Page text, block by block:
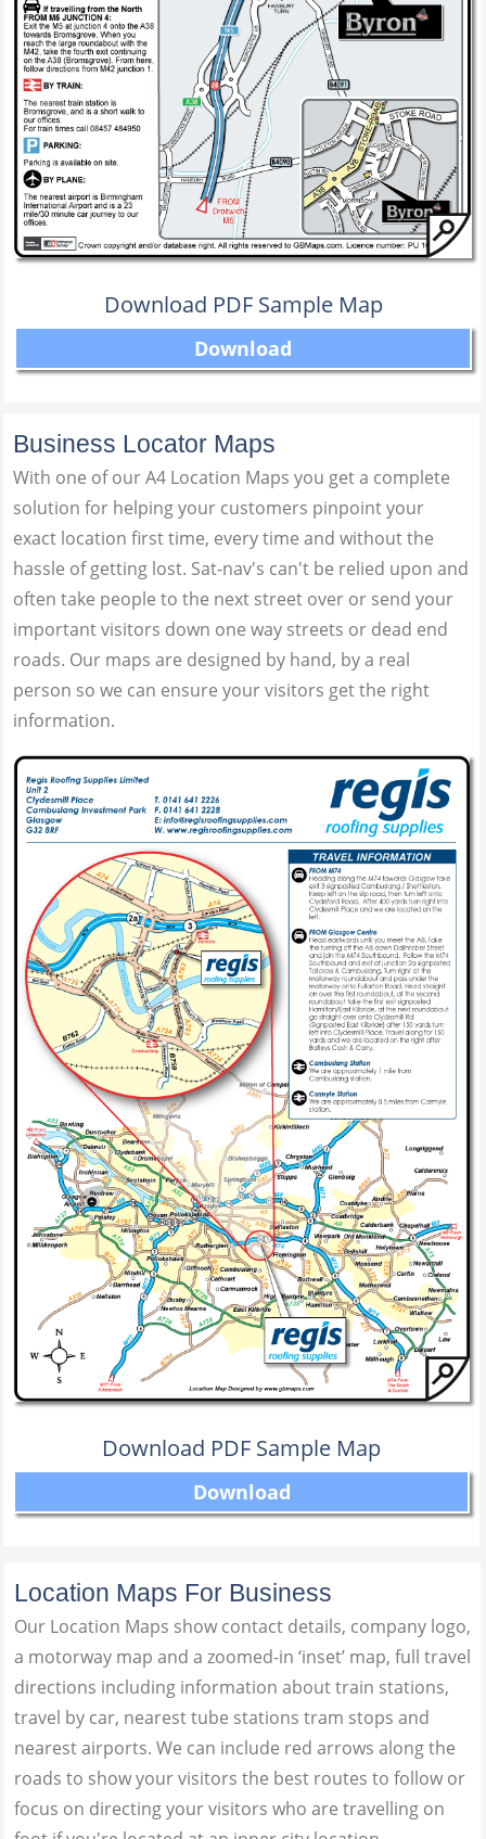
Download PDF Sample Map
Download
Business Locator Maps
With one of our A4 Location Maps you get a complete
solution for helping your customers pinpoint your
exact location first time, every time and without the
hassle of getting lost. Sat-nav's can't be relied upon and
often take people to the next street over or send your
important visitors down one way streets or dead end
roads. Our maps are designed by hand, by a real
person so we can ensure your visitors get the right
information.
Download PDF Sample Map
Download
Location Maps For Business
Our Location Maps show contact details, company logo,
a motorway map and a zoomed-in ‘inset’ map, full travel
directions including information about train stations,
travel by car, nearest tube stations tram stops and
nearest airports. We can include red arrows along the
roads to show your visitors the best routes to follow or
focus on directing your visitors who are travelling on